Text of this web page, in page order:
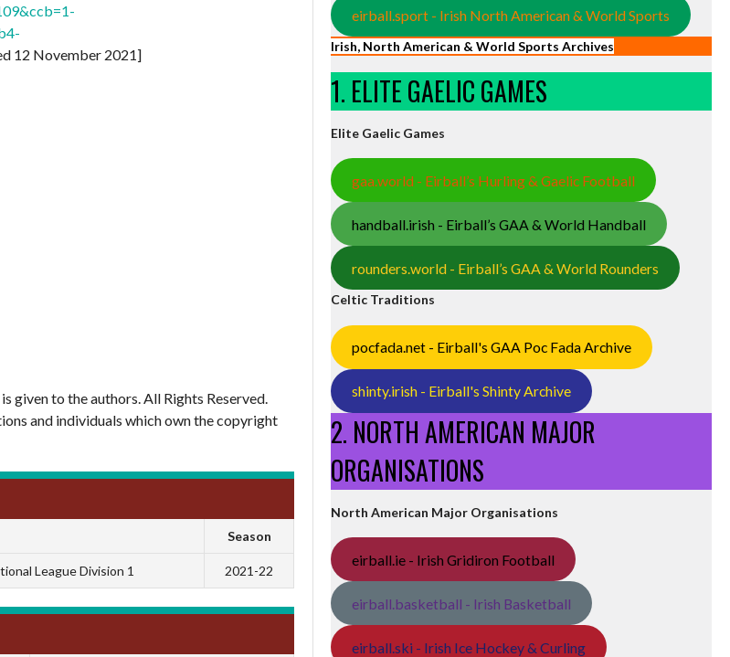
12 November 2021]
given to the authors. All Rights Reserved.
and individuals which own the copyright
Season
League Division 1 2021-22
eirball.sport - Irish North American & World Sports
Irish, North American & World Sports Archives
1. ELITE GAELIC GAMES
Elite Gaelic Games
gaa.world - Eirball’s Hurling & Gaelic Football
handball.irish - Eirball’s GAA & World Handball
rounders.world - Eirball’s GAA & World Rounders
Celtic Traditions
pocfada.net - Eirball's GAA Poc Fada Archive
shinty.irish - Eirball's Shinty Archive
2. NORTH AMERICAN MAJOR
ORGANISATIONS
North American Major Organisations
eirball.ie - Irish Gridiron Football
eirball.basketball - Irish Basketball
eirball.ski - Irish Ice Hockey & Curling